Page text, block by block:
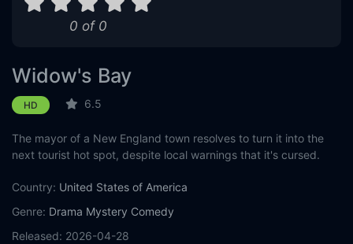
0 of 0
Widow's Bay
HD 6.5
The mayor of a New England town resolves to turn it into the
next tourist hot spot, despite local warnings that it's cursed.
Country: United States of America
Genre: Drama Mystery Comedy
Released: 2026-04-28